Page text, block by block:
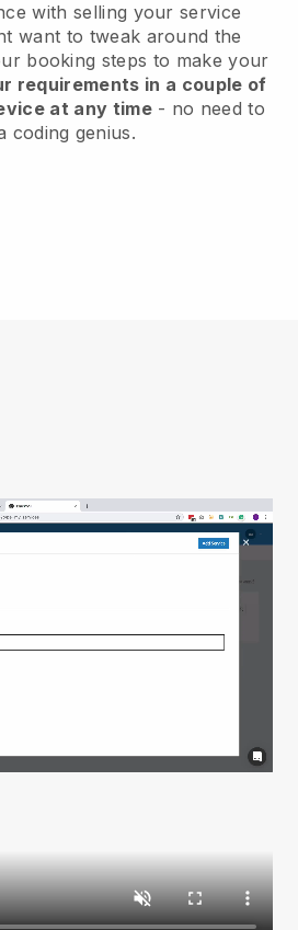
with selling your service
want to tweak around the
booking steps to make your
requirements in a couple of
at any time- no need to
coding genius.